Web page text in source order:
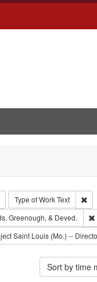
Remove constraint Collection:
Type of WorkText
Richard Edwards
Greenough, & Deved.
Subject: Southern
Saint Louis (Mo.) --
Sort by time